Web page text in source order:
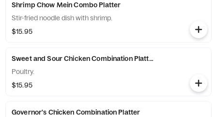
Shrimp Chow Mein Combo Platter
Stir-fried noodle dish with shrimp.
$15.95
Sweet and Sour Chicken Combination Platter
Poultry.
$15.95
Governor's Chicken Combination Platter